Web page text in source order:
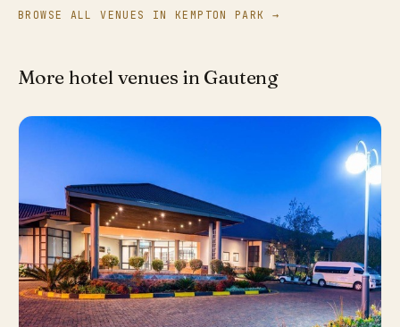
BROWSE ALL VENUES IN KEMPTON PARK →
More hotel venues in Gauteng